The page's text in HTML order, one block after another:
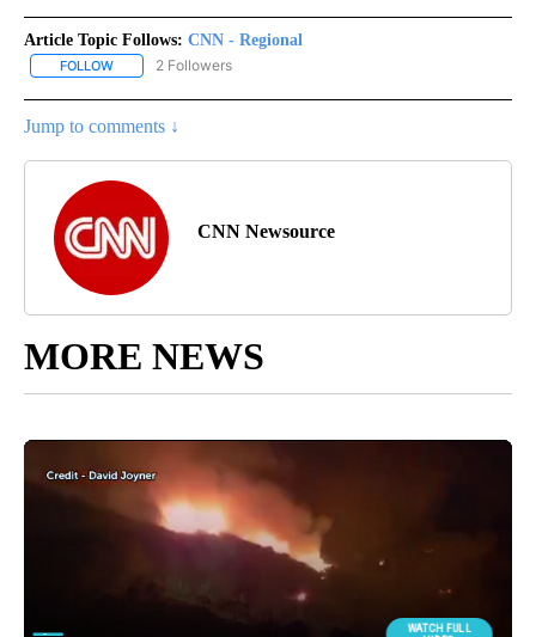
Article Topic Follows: CNN - Regional
FOLLOW FOLLOW "CNN - REGIONAL" TO RECEIVE NOTIFICATIONS ABOUT
2 Followers
Jump to comments ↓
CNN Newsource
MORE NEWS